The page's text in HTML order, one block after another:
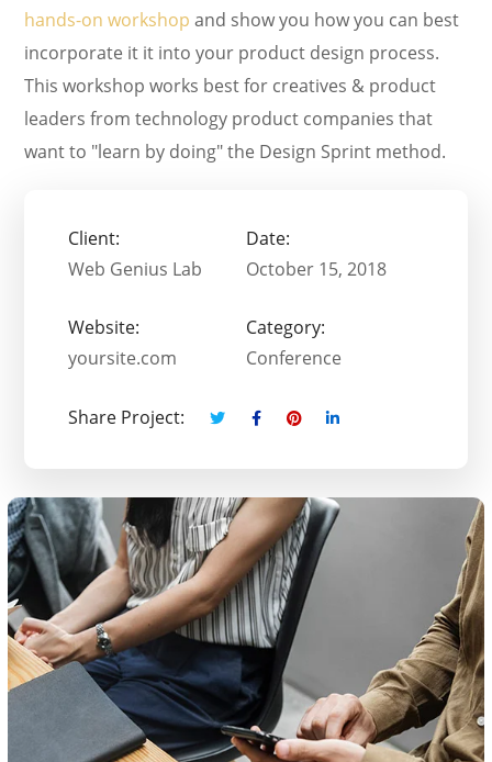
hands-on workshop and show you how you can best
incorporate it it into your product design process.
This workshop works best for creatives & product
leaders from technology product companies that
want to "learn by doing" the Design Sprint method.
Client:
Web Genius Lab
Date:
October 15, 2018
Website:
yoursite.com
Category:
Conference
Share Project: